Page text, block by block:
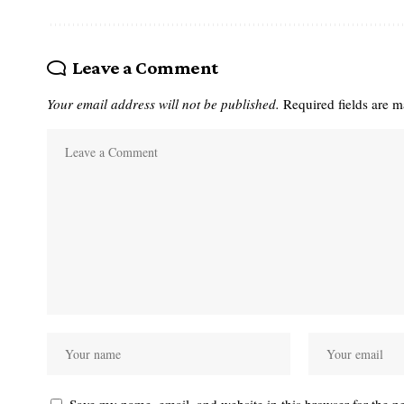
Leave a Comment
Your email address will not be published. Required fields are